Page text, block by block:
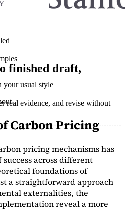
your usual style
Carbon Pricing
pricing mechanisms has
across different
foundations of
a straightforward approach
externalities, the
reveal a more
finished draft,
real evidence, and revise without